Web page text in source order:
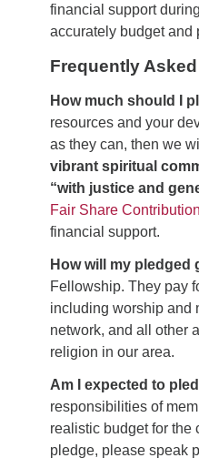
financial support
accurately budget and
Frequently
How much should I
resources and your
as they can, then we
vibrant spiritual
“with justice and
Fair Share
financial support.
How will my pledged
Fellowship. They pay
including worship and
network, and all other
religion in our area.
Am I expected to
responsibilities of
realistic budget for the
pledge, please speak